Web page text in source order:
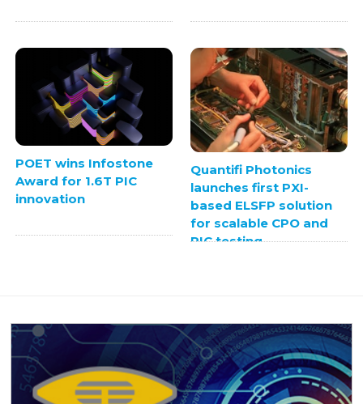
POET wins Infostone
Award for 1.6T PIC
innovation
Quantifi Photonics
launches first PXI-
based ELSFP solution
for scalable CPO and
PIC testing